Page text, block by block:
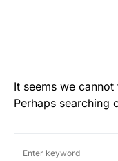
It seems we
Perhaps searching